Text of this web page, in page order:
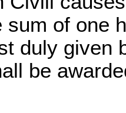
sum of one
duly given
be